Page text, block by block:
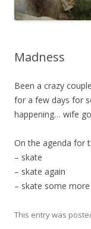
Madness
Been a crazy
for a few days for
happening… wife
On the agenda for
– skate
– skate again
– skate some more
This entry was